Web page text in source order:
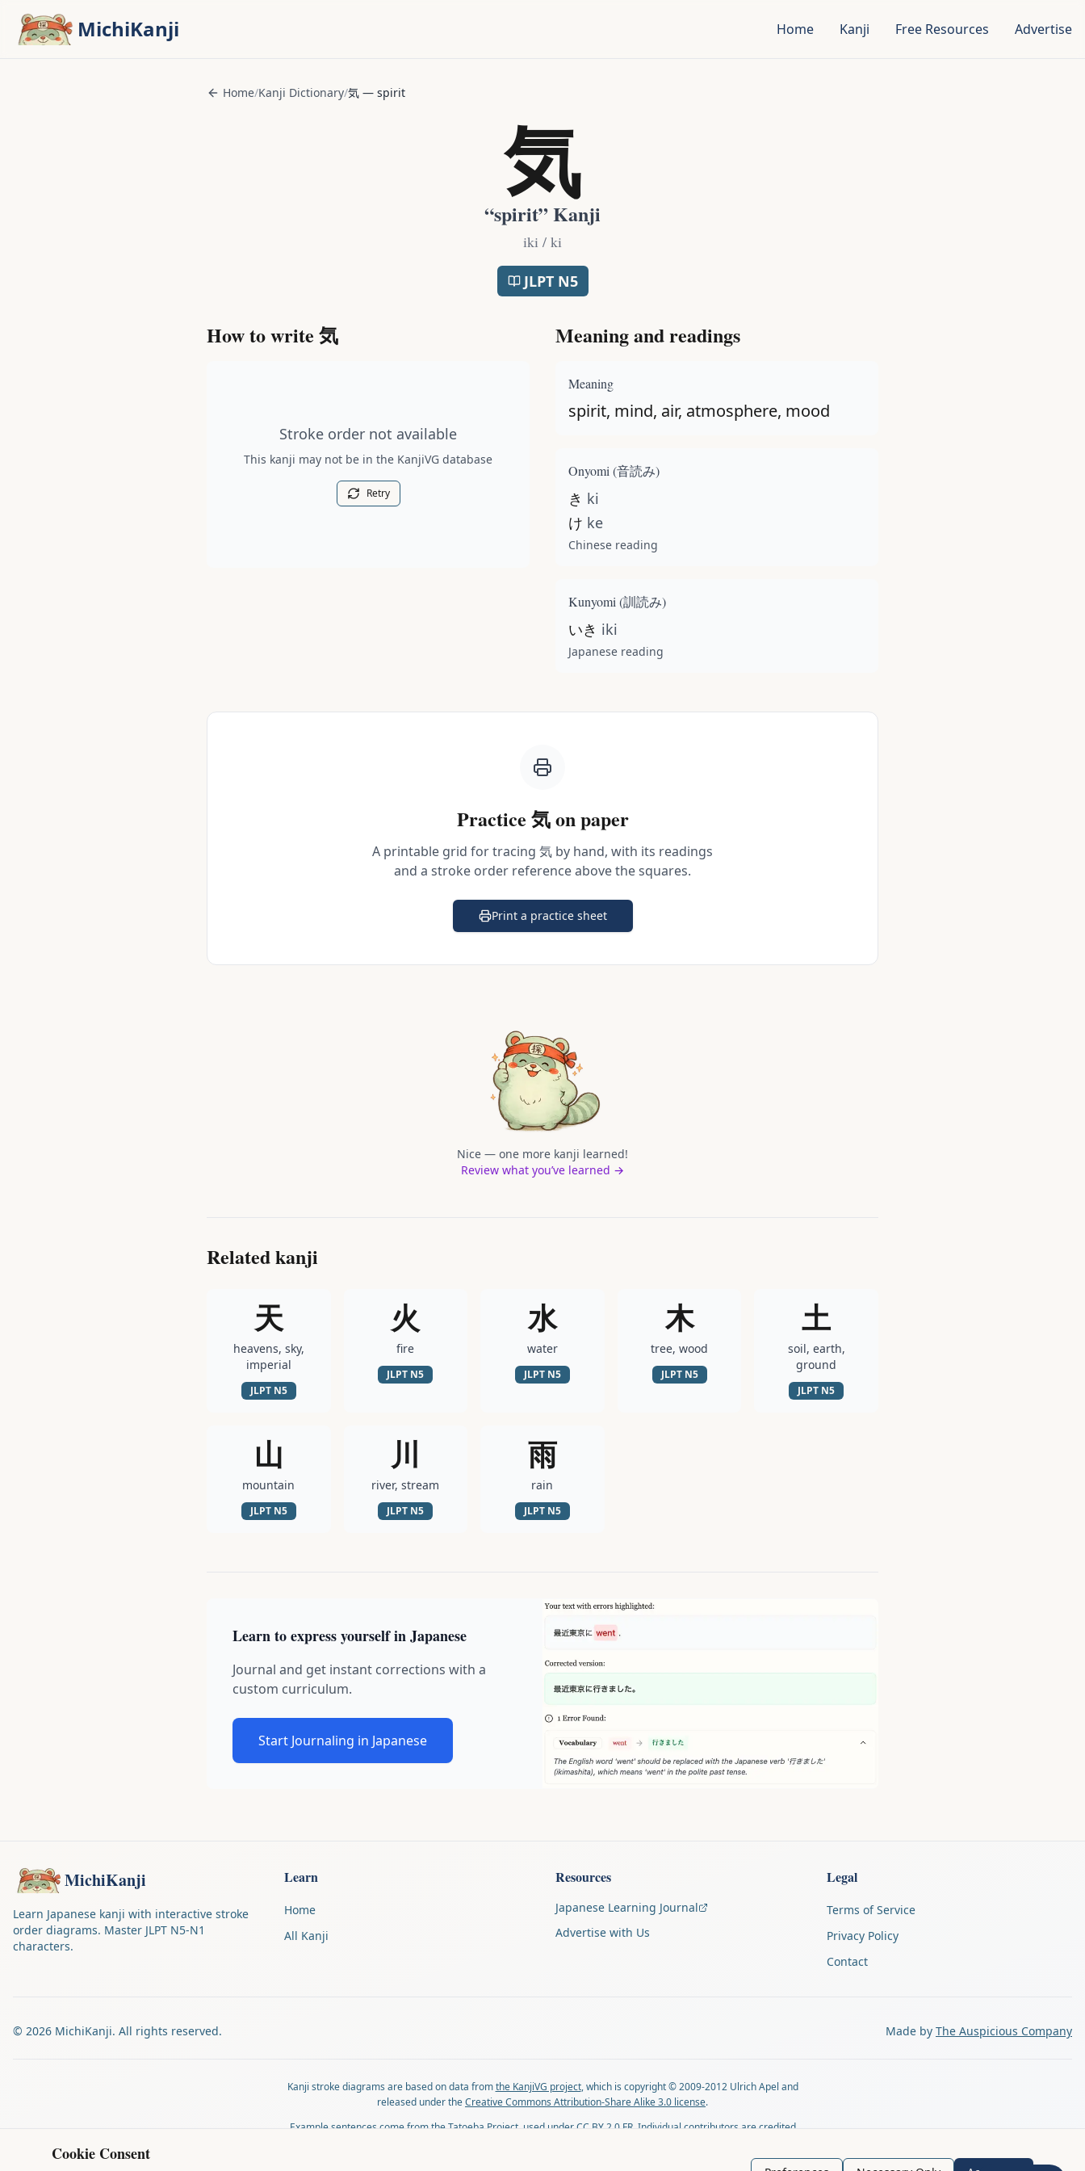
MichiKanji Home Kanji Free Resources Advertise
Home/Kanji Dictionary/気 — spirit
気
“spirit” Kanji
iki / ki
JLPT N5
How to write 気
Stroke order not available
This kanji may not be in the KanjiVG database
Retry
Meaning and readings
Meaning
spirit, mind, air, atmosphere, mood
Onyomi (音読み)
き ki
け ke
Chinese reading
Kunyomi (訓読み)
いき iki
Japanese reading
Practice 気on paper
A printable grid for tracing 気 by hand, with its readings
and a stroke order reference above the squares.
Print a practice sheet
(opens in a new tab)
Nice — one more kanji learned!
Review what you’ve learned →
Related kanji
天
heavens, sky,
imperial
JLPT N5
火
fire
JLPT N5
水
water
JLPT N5
木
tree, wood
JLPT N5
土
soil, earth,
ground
JLPT N5
山
mountain
JLPT N5
川
river, stream
JLPT N5
雨
rain
JLPT N5
Learn to express yourself in Japanese
Journal and get instant corrections with a
custom curriculum.
Start Journaling in Japanese
MichiKanji
Learn Japanese kanji with interactive stroke
order diagrams. Master JLPT N5-N1
characters.
Learn
Home
All Kanji
Resources
Japanese Learning Journal
Advertise with Us
Legal
Terms of Service
Privacy Policy
Contact
© 2026 MichiKanji. All rights reserved. Made by The Auspicious Company
Kanji stroke diagrams are based on data from the KanjiVG project, which is copyright © 2009-2012 Ulrich Apel and
released under theCreative Commons Attribution-Share Alike 3.0 license.
Example sentences come from the Tatoeba Project, used under CC BY 2.0 FR. Individual contributors are credited
. You can reach out directly by email at
Cookie Consent